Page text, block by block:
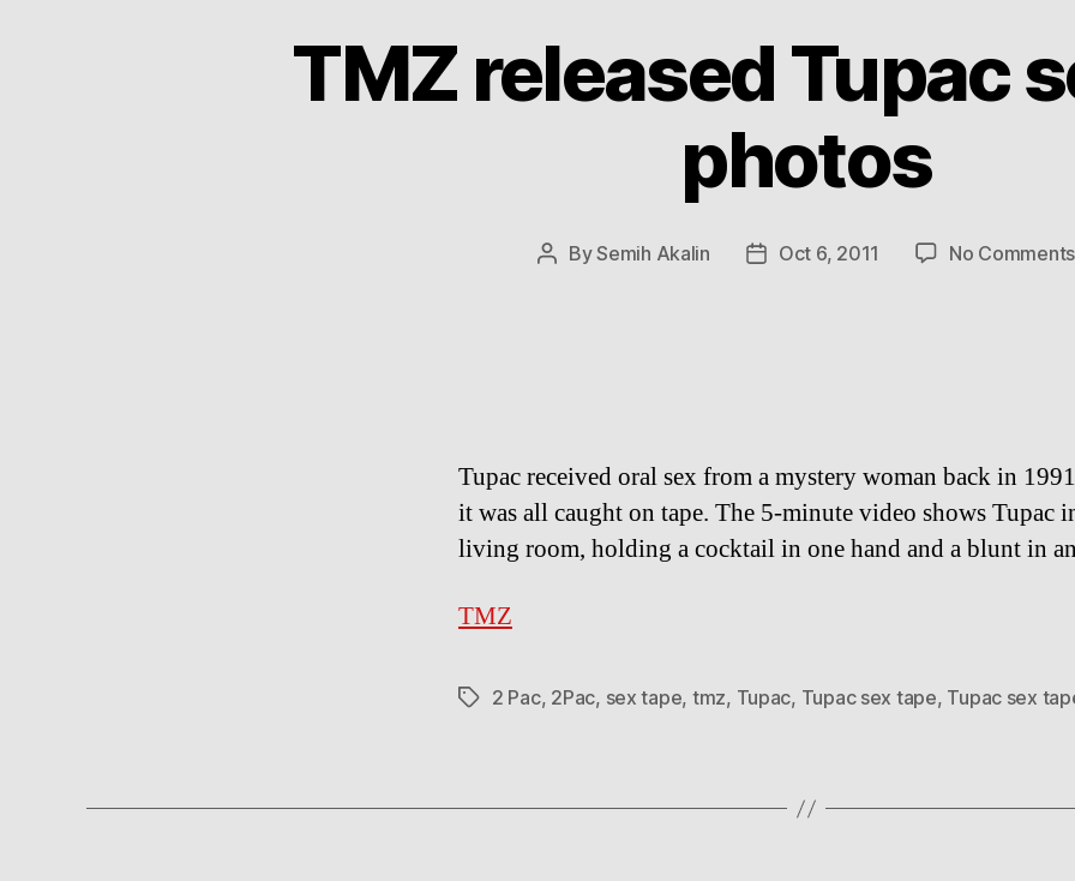
TMZ released Tupac
photos
PostBySemih Akalin
PostOct 6, 2011 No Comments
Tupac received oral sex from a mystery woman back in
it was all caught on tape. The 5-minute video shows Tupac
living room, holding a cocktail in one hand and a blunt in
TMZ
Tags2 Pac, 2Pac, sex tape, tmz, Tupac, Tupac sex tape, Tupac sex